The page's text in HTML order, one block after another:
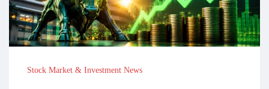
Stock Market & Investment News